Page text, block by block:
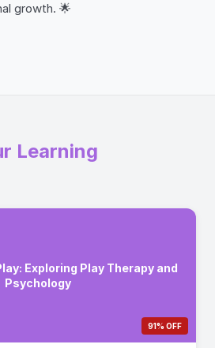
growth. 🌟
Learning
Exploring Play Therapy and
Psychology
91% OFF